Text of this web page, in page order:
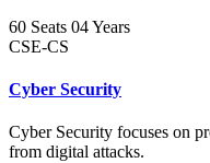
60 Seats 04 Years
CSE-CS
Cyber Security
Cyber Security focuses on
from digital attacks.